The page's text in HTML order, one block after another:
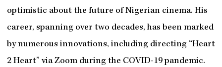
optimistic about the future of Nigerian cinema. His
career, spanning over two decades, has been marked
by numerous innovations, including directing “Heart
2 Heart” via Zoom during the COVID-19 pandemic.